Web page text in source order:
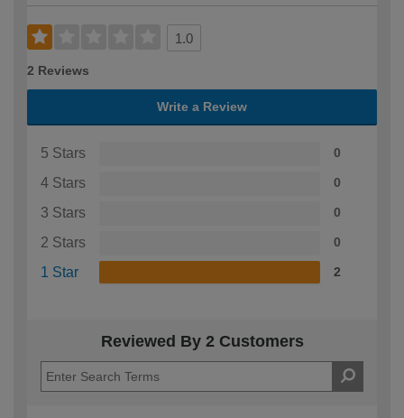
1.0
2 Reviews
Write a Review
5 Stars 0
4 Stars 0
3 Stars 0
2 Stars 0
1 Star 2
Reviewed By 2 Customers